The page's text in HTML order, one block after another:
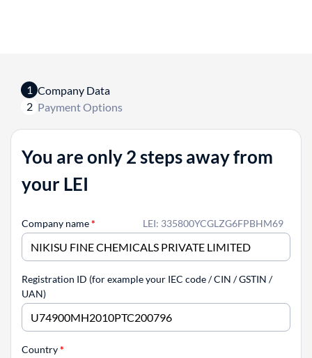
1 Company Data
2 Payment Options
You are only 2 steps away from
your LEI
LEI: 335800YCGLZG6FPBHM69
Company name*
Registration ID (for example your IEC code / CIN / GSTIN /
UAN)
Country*